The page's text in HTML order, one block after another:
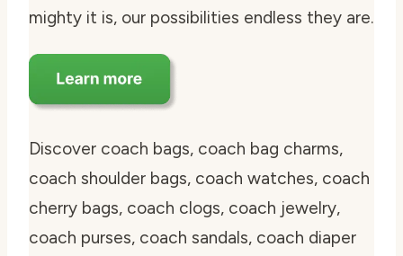
mighty it is, our possibilities endless they are.
Discover coach bags, coach bag charms,
coach shoulder bags, coach watches, coach
cherry bags, coach clogs, coach jewelry,
coach purses, coach sandals, coach diaper